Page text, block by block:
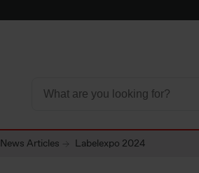
News Articles Labelexpo 2024